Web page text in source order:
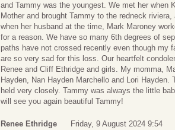
and Tammy was the youngest. We met her when
Mother and brought Tammy to the redneck
when her husband at the time, Mark Maroney
for a reason. We have so many 6th degrees of
paths have not crossed recently even though my
are so very sad for this loss. Our heartfelt
Renee and Cliff Ethridge and girls. My momma,
Hayden, Nan Hayden Marchello and Lori
held very closely. Tammy was always the little
will see you again beautiful Tammy!
Renee Ethridge Friday, 9 August 2024 9:54